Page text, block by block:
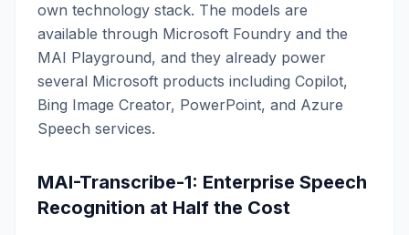
own technology stack. The models are
available through Microsoft Foundry and the
MAI Playground, and they already power
several Microsoft products including Copilot,
Bing Image Creator, PowerPoint, and Azure
Speech services.
MAI-Transcribe-1: Enterprise Speech
Recognition at Half the Cost